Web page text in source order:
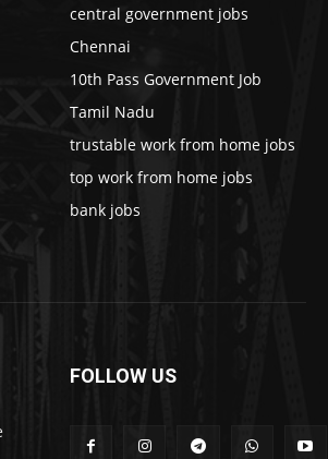
central government jobs
Chennai
10th Pass Government Job
Tamil Nadu
trustable work from home jobs
top work from home jobs
bank jobs
FOLLOW US